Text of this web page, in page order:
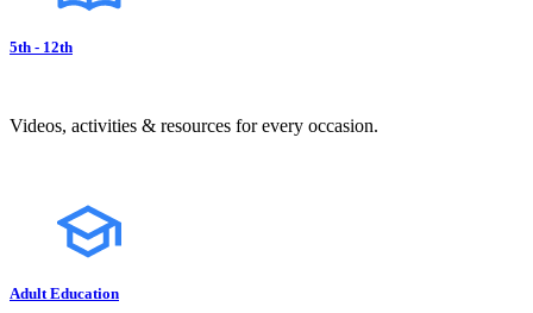
5th - 12th
Videos, activities & resources for every occasion.
Adult Education